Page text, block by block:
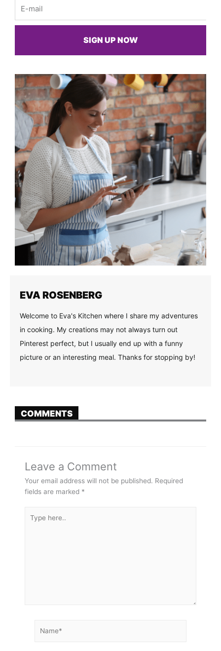
SIGN UP NOW
EVA ROSENBERG
Welcome to Eva's Kitchen where I share my adventures
in cooking. My creations may not always turn out
Pinterest perfect, but I usually end up with a funny
picture or an interesting meal. Thanks for stopping by!
COMMENTS
Leave a Comment
Your email address will not be published. Required
fields are marked *
here..